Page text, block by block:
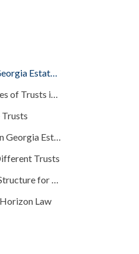
Planning
The 5 Most Common Types of Trusts in Georgia
Customized Trusts Used in Georgia Estate Plans
Trusts
Choosing the Right Trust Structure for Your Estate Plan
Law